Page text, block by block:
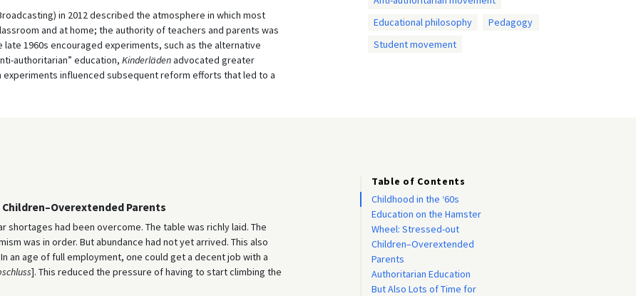
in 2012 described the atmosphere in which most
and at home; the authority of teachers and parents was
1960s encouraged experiments, such as the alternative
authoritarian” education, Kinderlädenadvocated greater
influenced subsequent reform efforts that led to a
Educational philosophy
Pedagogy
Student movement
Parents
shortages had been overcome. The table was richly laid. The
was in order. But abundance had not yet arrived. This also
an age of full employment, one could get a decent job with a
]. This reduced the pressure of having to start climbing the
Table of Contents
Childhood in the ‘60s
Education on the Hamster
Wheel: Stressed-out
Children–Overextended
Parents
Authoritarian Education
But Also Lots of Time for